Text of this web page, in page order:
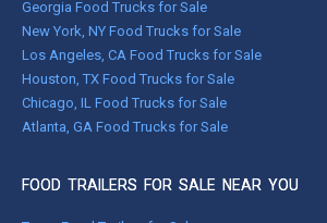
Georgia Food Trucks for Sale
New York, NY Food Trucks for Sale
Los Angeles, CA Food Trucks for Sale
Houston, TX Food Trucks for Sale
Chicago, IL Food Trucks for Sale
Atlanta, GA Food Trucks for Sale
FOOD TRAILERS FOR SALE NEAR YOU